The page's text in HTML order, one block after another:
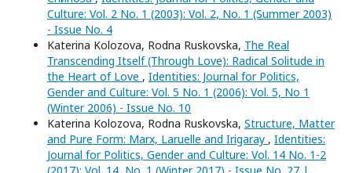
Culture: Vol. 2 No. 1 (2003): Vol. 2, No. 1 (Summer 2003)
- Issue No. 4
Katerina Kolozova, Rodna Ruskovska, The Real
Transcending Itself (Through Love): Radical Solitude in
the Heart of Love , Identities: Journal for Politics,
Gender and Culture: Vol. 5 No. 1 (2006): Vol. 5, No 1
(Winter 2006) - Issue No. 10
Katerina Kolozova, Rodna Ruskovska, Structure, Matter
and Pure Form: Marx, Laruelle and Irigaray , Identities:
Journal for Politics, Gender and Culture: Vol. 14 No. 1-2